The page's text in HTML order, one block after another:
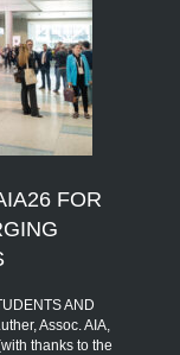
FOR
AND
Assoc. AIA,
thanks to the